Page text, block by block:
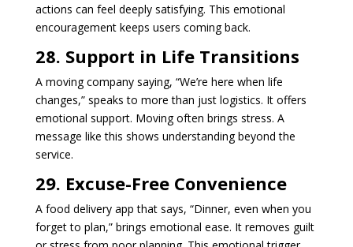
actions can feel deeply satisfying. This emotional
encouragement keeps users coming back.
28. Support in Life Transitions
A moving company saying, “We’re here when life
changes,” speaks to more than just logistics. It offers
emotional support. Moving often brings stress. A
message like this shows understanding beyond the
service.
29. Excuse-Free Convenience
A food delivery app that says, “Dinner, even when you
forget to plan,” brings emotional ease. It removes guilt